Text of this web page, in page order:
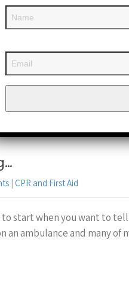
|CPR and First Aid
of becoming a CPR
require you to know the
| CPR and First Aid
start when you want to
an ambulance and many